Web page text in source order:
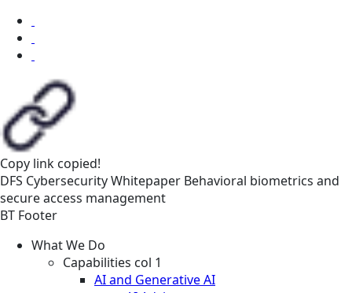
Copy link copied!
DFS CybersecurityWhitepaper Behavioral biometrics and
secure access management
BT Footer
What We Do
Capabilities col 1
AI and Generative AI